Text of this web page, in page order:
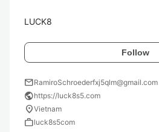
LUCK8
Follow
mailRamiroSchroederfxj5qlm@gmail.com
publichttps://luck8s5.com
location_onVietnam
workluck8s5com